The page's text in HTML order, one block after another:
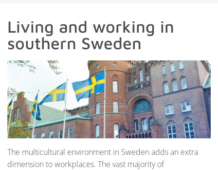
Living and working in
southern Sweden
The multicultural environment in Sweden adds an extra
dimension to workplaces. The vast majority of